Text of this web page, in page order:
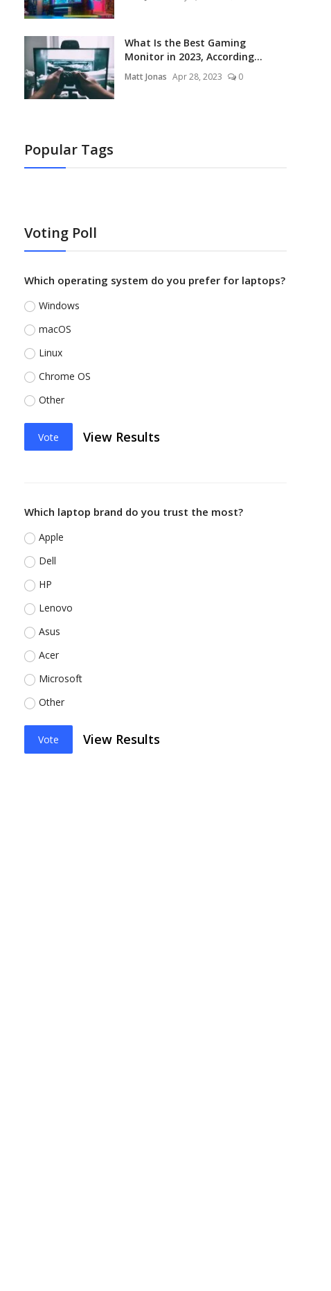
What Is the Best Gaming
Monitor in 2023, According...
Matt Jonas Apr 28, 2023 0
Popular Tags
Voting Poll
Which operating system do you prefer for laptops?
Windows
macOS
Linux
Chrome OS
Other
Vote View Results
Which laptop brand do you trust the most?
Apple
Dell
HP
Lenovo
Asus
Acer
Microsoft
Other
Vote View Results